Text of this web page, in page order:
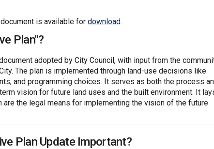
is available for download(External link)
.
Plan"?
adopted by City Council, with input from the
The plan is implemented through land-use decisions like
and programming choices. It serves as both the process
vision for future land uses and the built environment. It
the legal means for implementing the vision of the future
Plan Update Important?